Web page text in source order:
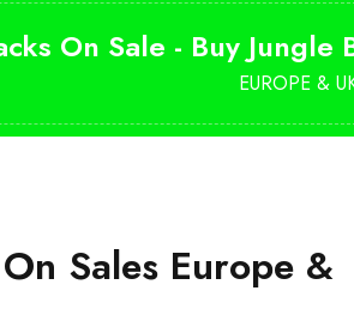
On Sale - Buy
EUROPE &
Sales Europe &